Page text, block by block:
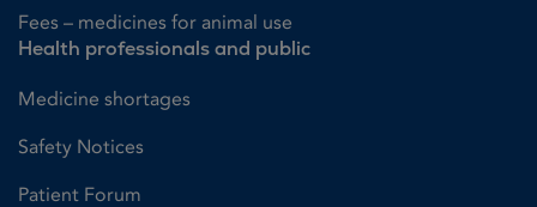
Fees – medicines for animal use
Health professionals and public
Medicine shortages
Safety Notices
Patient Forum